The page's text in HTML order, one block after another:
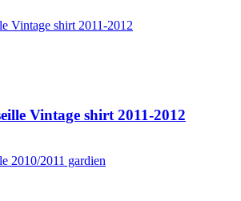
Vintage shirt 2011-2012